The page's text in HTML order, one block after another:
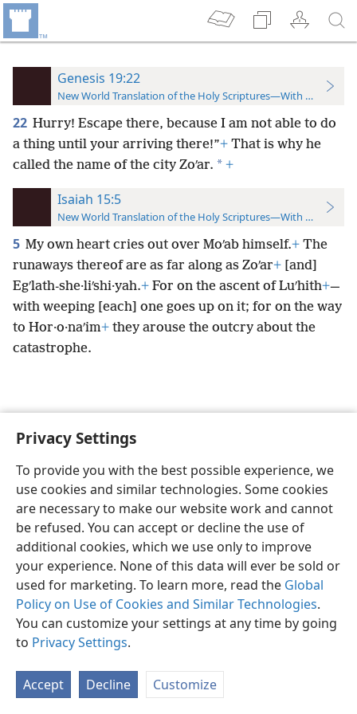
Privacy Settings
To provide you with the best possible experience, we
use cookies and similar technologies. Some cookies
are necessary to make our website work and cannot
be refused. You can accept or decline the use of
additional cookies, which we use only to improve
your experience. None of this data will ever be sold or
used for marketing. To learn more, read the Global
Policy on Use of Cookies and Similar Technologies.
You can customize your settings at any time by going
to Privacy Settings.
Accept Decline Customize
Genesis 19:22
New World Translation of the Holy Scriptures—With References
22 Hurry! Escape there, because I am not able to do
a thing until your arriving there!”+ That is why he
called the name of the city Zoʹar. * +
Isaiah 15:5
New World Translation of the Holy Scriptures—With References
5 My own heart cries out over Moʹab himself.+ The
runaways thereof are as far along as Zoʹar+ [and]
Egʹlath-she·liʹshi·yah.+ For on the ascent of Luʹhith+—
with weeping [each] one goes up on it; for on the way
to Hor·o·naʹim+ they arouse the outcry about the
catastrophe.
English Preferences
Copyright© 2026 Watch Tower Bible and Tract Society of Pennsylvania
Privacy Settings